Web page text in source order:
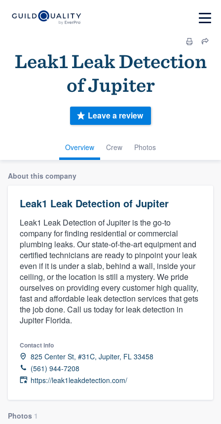
Leak1 Leak Detection
of Jupiter
Overview Crew Photos
Leave a review
About this company
Leak1 Leak Detection of Jupiter
Leak1 Leak Detection of Jupiter is the go-to
company for finding residential or commercial
plumbing leaks. Our state-of-the-art equipment and
certified technicians are ready to pinpoint your leak
even if it is under a slab, behind a wall, inside your
ceiling, or the location is still a mystery. We pride
ourselves on providing every customer high quality,
fast and affordable leak detection services that gets
the job done. Call us today for leak detection in
Jupiter Florida.
Contact info
825 Center St, #31C, Jupiter, FL 33458
(561) 944-7208
https://leak1leakdetection.com/
Photos 1